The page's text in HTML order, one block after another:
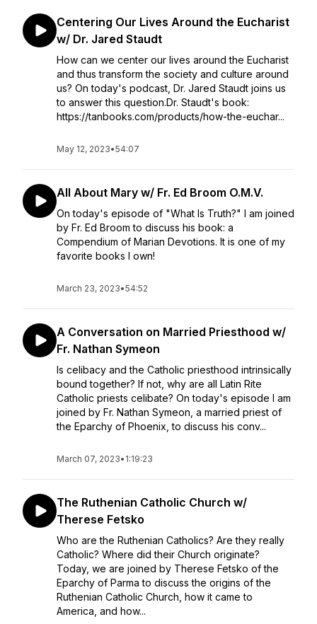
Centering Our Lives Around the Eucharist
w/ Dr. Jared Staudt
How can we center our lives around the Eucharist
and thus transform the society and culture around
us? On today's podcast, Dr. Jared Staudt joins us
to answer this question.Dr. Staudt's book:
https://tanbooks.com/products/how-the-euchar...
May 12, 2023•54:07
All About Mary w/ Fr. Ed Broom O.M.V.
On today's episode of "What Is Truth?" I am joined
by Fr. Ed Broom to discuss his book: a
Compendium of Marian Devotions. It is one of my
favorite books I own!
March 23, 2023•54:52
A Conversation on Married Priesthood w/
Fr. Nathan Symeon
Is celibacy and the Catholic priesthood intrinsically
bound together? If not, why are all Latin Rite
Catholic priests celibate? On today's episode I am
joined by Fr. Nathan Symeon, a married priest of
the Eparchy of Phoenix, to discuss his conv...
March 07, 2023• 1:19:23
The Ruthenian Catholic Church w/
Therese Fetsko
Who are the Ruthenian Catholics? Are they really
Catholic? Where did their Church originate?
Today, we are joined by Therese Fetsko of the
Eparchy of Parma to discuss the origins of the
Ruthenian Catholic Church, how it came to
America, and how...